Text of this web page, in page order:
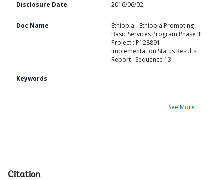
Disclosure Date 2016/06/02
Doc Name
Ethiopia - Ethiopia Promoting
Basic Services Program Phase III
Project : P128891 -
Implementation Status Results
Report : Sequence 13
Keywords
See More
Citation